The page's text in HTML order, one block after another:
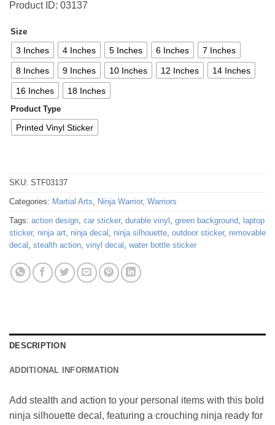
Product ID: 03137
Size
3 Inches 4 Inches 5 Inches 6 Inches 7 Inches
8 Inches 9 Inches 10 Inches 12 Inches 14 Inches
16 Inches 18 Inches
Product Type
Printed Vinyl Sticker
SKU: STF03137
Categories: Martial Arts, Ninja Warrior, Warriors
Tags: action design, car sticker, durable vinyl , green background, laptop
sticker, ninja art, ninja decal , ninja silhouette, outdoor sticker, removable
decal , stealth action, vinyl decal , water bottle sticker
DESCRIPTION
ADDITIONAL INFORMATION
Add stealth and action to your personal items with this bold
ninja silhouette decal, featuring a crouching ninja ready for